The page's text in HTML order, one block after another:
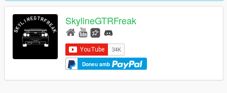
SkylineGTRFreak
Doneu amb